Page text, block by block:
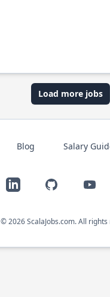
Load more jobs
Blog Salary
LinkedIn GitHub
© 2026 ScalaJobs.com. All